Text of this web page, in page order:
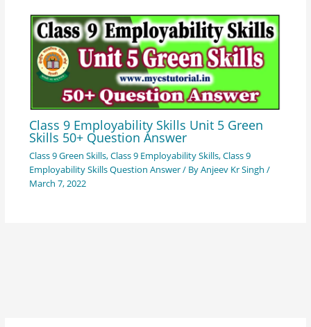
Class 9 Employability Skills Unit 5 Green
Skills 50+ Question Answer
Class 9 Green Skills,Class 9 Employability Skills,Class 9
Employability Skills Question Answer/ ByAnjeev Kr Singh /
March 7, 2022